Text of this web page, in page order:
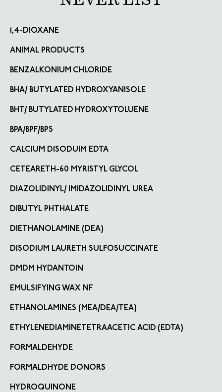
1,4-DIOXANE
ANIMAL PRODUCTS
BENZALKONIUM CHLORIDE
BHA/ BUTYLATED HYDROXYANISOLE
BHT/ BUTYLATED HYDROXYTOLUENE
BPA/BPF/BPS
CALCIUM DISODUIM EDTA
CETEARETH-60 MYRISTYL GLYCOL
DIAZOLIDINYL/ IMIDAZOLIDINYL UREA
DIBUTYL PHTHALATE
DIETHANOLAMINE (DEA)
DISODIUM LAURETH SULFOSUCCINATE
DMDM HYDANTOIN
EMULSIFYING WAX NF
ETHANOLAMINES (MEA/DEA/TEA)
ETHYLENEDIAMINETETRAACETIC ACID (EDTA)
FORMALDEHYDE
FORMALDHYDE DONORS
HYDROQUINONE